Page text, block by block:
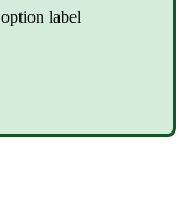
option label